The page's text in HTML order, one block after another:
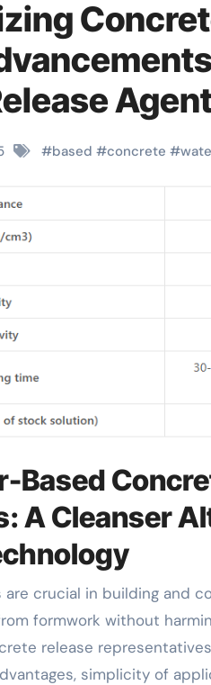
water
#based #concrete #
Based
A Cleanser
formwork without
release
simplicity of